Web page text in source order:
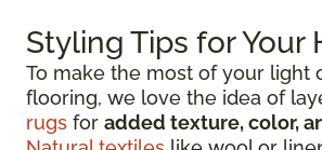
Styling Tips for Your
To make the most of your light
flooring, we love the idea of
rugs for added texture, color,